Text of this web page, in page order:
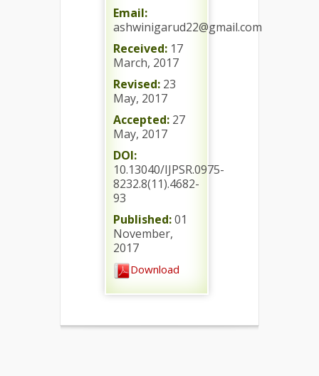
Email:
ashwinigarud22@gmail.com
Received: 17
March, 2017
Revised: 23
May, 2017
Accepted: 27
May, 2017
DOI:
10.13040/IJPSR.0975-
8232.8(11).4682-
93
Published:01
November,
2017
Download